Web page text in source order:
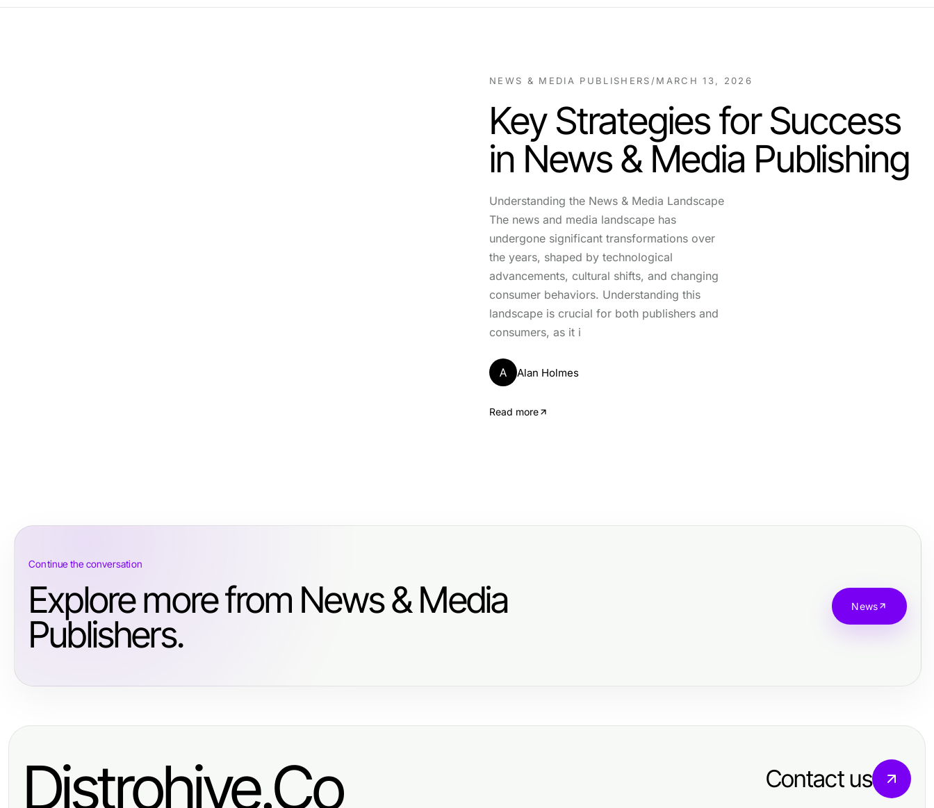
NEWS & MEDIA PUBLISHERS /MARCH 13, 2026
Key Strategies for Success
in News & Media Publishing
Understanding the News & Media Landscape
The news and media landscape has
undergone significant transformations over
the years, shaped by technological
advancements, cultural shifts, and changing
consumer behaviors. Understanding this
landscape is crucial for both publishers and
consumers, as it i
A Alan Holmes
Read more
Continue the conversation
Explore more from News & Media
Publishers.
News
Distrohive.Co Contact us